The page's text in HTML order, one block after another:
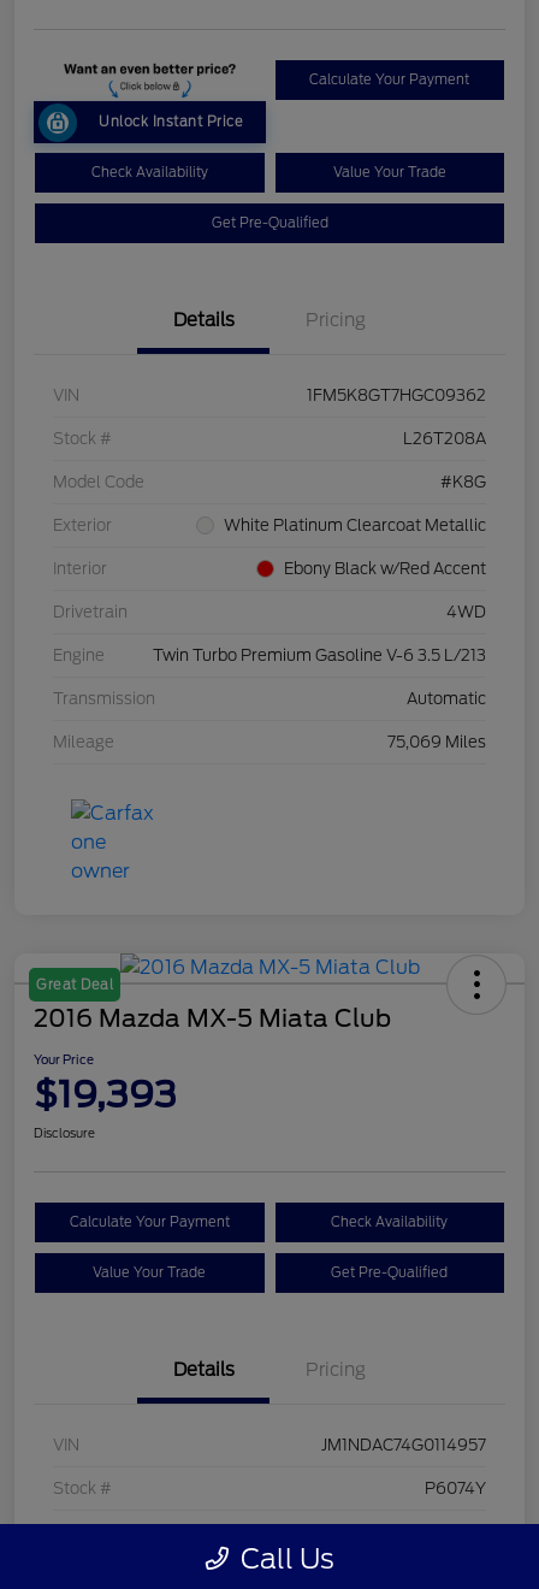
Unlock Instant Price
Calculate Your Payment
Check Availability Value Your Trade
Get Pre-Qualified
Details Pricing
VIN 1FM5K8GT7HGC09362
Stock # L26T208A
Model Code #K8G
Exterior White Platinum Clearcoat Metallic
Interior Ebony Black w/Red Accent
Drivetrain 4WD
Engine Twin Turbo Premium Gasoline V-6 3.5 L/213
Transmission Automatic
Mileage 75,069 Miles
Great Deal
2016 Mazda MX-5 Miata Club
Your Price
$19,393
Disclosure
Calculate Your Payment Check Availability
Value Your Trade Get Pre-Qualified
Details Pricing
VIN JM1NDAC74G0114957
Stock # P6074Y
Call Us